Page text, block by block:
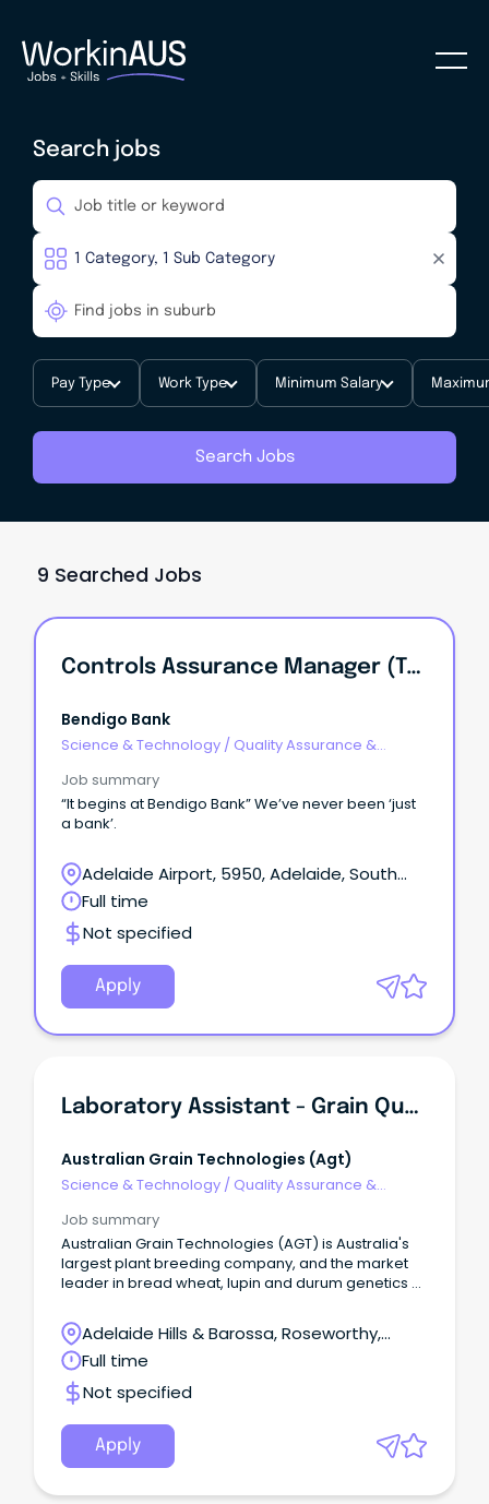
Search jobs
Pay Type Work Type Minimum Salary
Search Jobs
9 Searched Jobs
Controls Assurance Manager (Technology)
Bendigo Bank
Science & Technology / Quality Assurance &
Job summary
“It begins at Bendigo Bank” We’ve never been ‘just
a bank’.
Adelaide Airport, 5950, Adelaide, South
Australia
Full time
Not specified
Apply
Laboratory Assistant - Grain Quality
Australian Grain Technologies (agt)
Science & Technology / Quality Assurance &
Job summary
Australian Grain Technologies (AGT) is Australia's
largest plant breeding company, and the market
leader in bread wheat, lupin and durum genetics At
serve Australian farmers and the world's
population by developing new field crop varieties
that are more productive, better quality and cost
less to grow.
Adelaide Hills & Barossa, Roseworthy,
South Australia
Full time
Not specified
Apply